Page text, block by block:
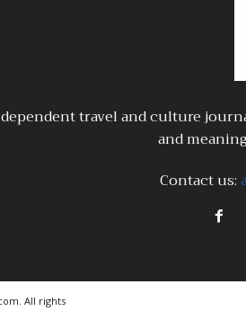
travel and culture
and
Contact us:
All rights